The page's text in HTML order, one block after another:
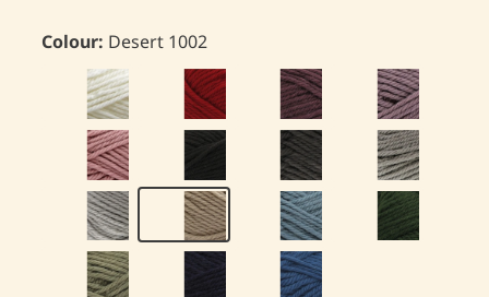
Colour: Desert 1002